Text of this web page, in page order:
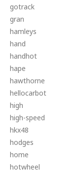
gotrack
gran
hamleys
hand
handhot
hape
hawthorne
hellocarbot
high
high-speed
hkx48
hodges
home
hotwheel